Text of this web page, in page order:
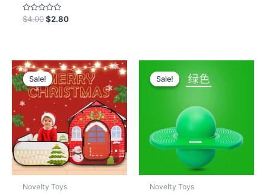
Rated
0
$4.00 $2.80
Sale!
Sale!
Novelty Toys
Original
price
was:
$13.00.
Current
price
is:
$11.20.
Sale!
Sale!
Novelty Toys
price
was:
price
is: